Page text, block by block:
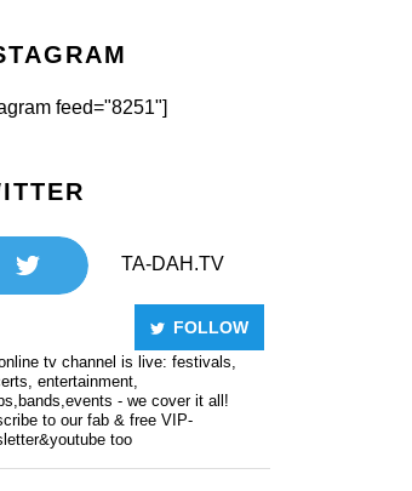
feed="8251"]
TA-DAH.TV
FOLLOW
tv channel is live: festivals,
entertainment,
- we cover it all!
to our fab & free VIP-
too